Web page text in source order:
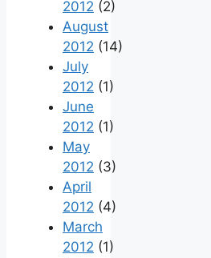
2012 (2)
August
2012 (14)
July
2012 (1)
June
2012 (1)
May
2012 (3)
April
2012 (4)
March
2012 (1)